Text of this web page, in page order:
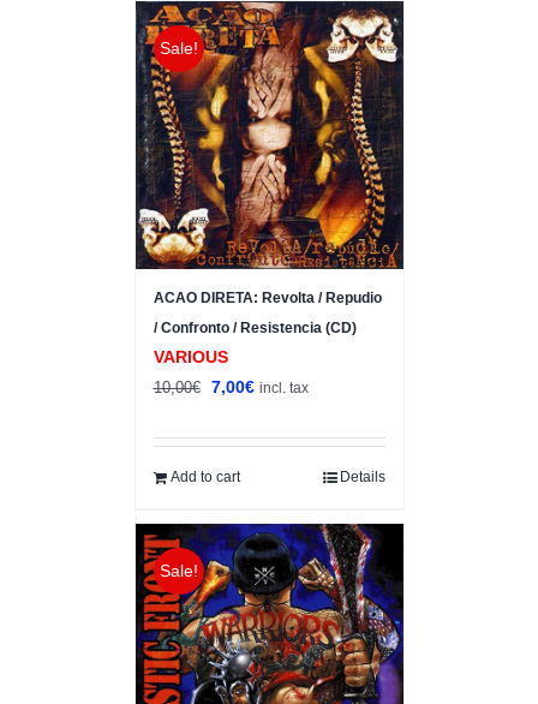
Sale!
ACAO DIRETA: Revolta / Repudio
/ Confronto / Resistencia (CD)
VARIOUS
10,00€
Original
was:
10,00€.
7,00€Current
is:
incl. tax
Add to cart Details
Sale!